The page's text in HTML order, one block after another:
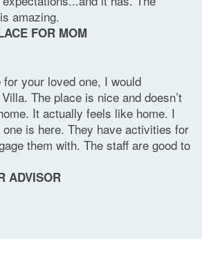
amazing.
FOR MOM
your loved one, I would
The place is nice and doesn’t
It actually feels like home. I
is here. They have activities for
them with. The staff are good to
ADVISOR